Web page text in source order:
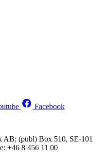
Facebook
(publ) Box 510, SE-101
+46 8 456 11 00